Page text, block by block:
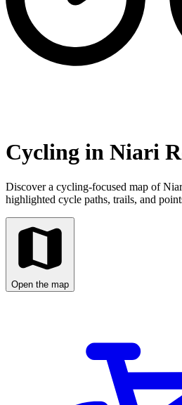
Cycling in Niari
Discover a cycling-focused map of
highlighted cycle paths, trails, and
Open the map